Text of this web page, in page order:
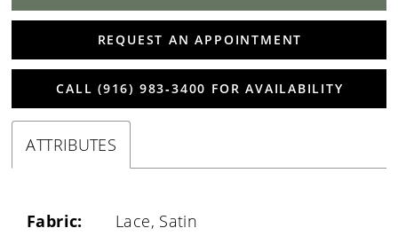
REQUEST AN APPOINTMENT
CALL (916) 983‑3400 FOR AVAILABILITY
ATTRIBUTES
Fabric: Lace, Satin